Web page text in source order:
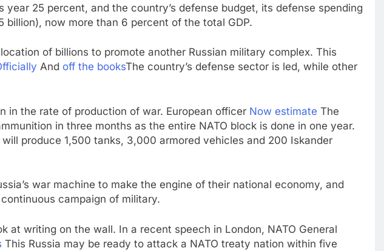
year 25 percent, and the country’s defense budget, its defense spending
billion), now more than 6 percent of the total GDP.
of billions to promote another Russian military complex. This
And off the booksThe country’s defense sector is led, while other
in the rate of production of war. European officer Now estimate The
in three months as the entire NATO block is done in one year.
produce 1,500 tanks, 3,000 armored vehicles and 200 Iskander
war machine to make the engine of their national economy, and
campaign of military.
at writing on the wall. In a recent speech in London, NATO General
This Russia may be ready to attack a NATO treaty nation within five